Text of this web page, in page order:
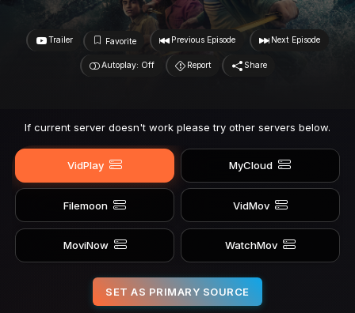
Trailer Favorite Previous Episode Next Episode
Autoplay: Off Report Share
If current server doesn't work please try other servers below.
VidPlay MyCloud
Filemoon VidMov
MoviNow WatchMov
SET AS PRIMARY SOURCE